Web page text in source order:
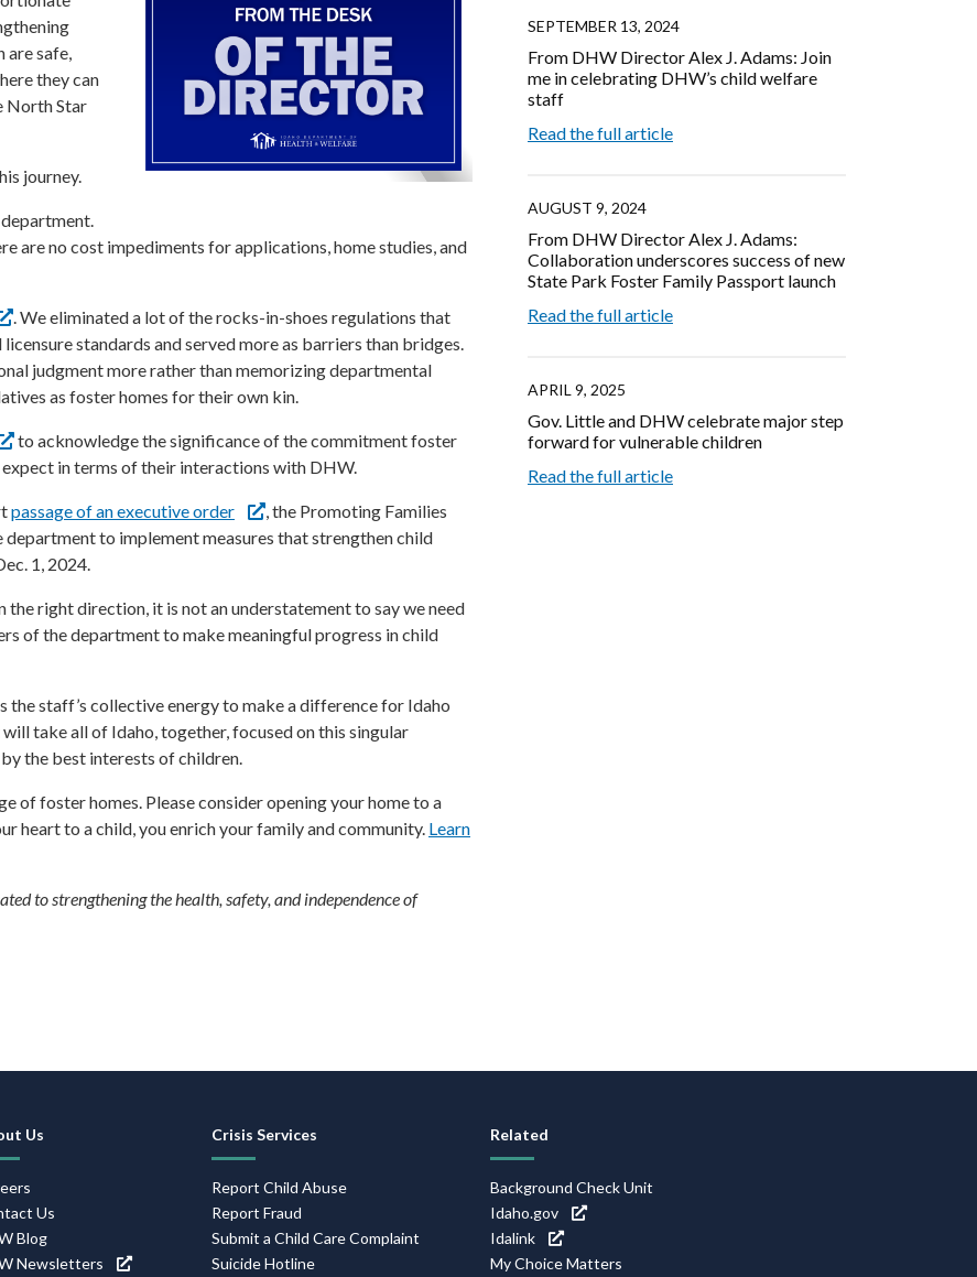
are safe,
they can
North Star
journey.
are no cost impediments for applications, home studies, and
. We eliminated a lot of the rocks-in-shoes regulations that
standards and served more as barriers than bridges.
judgment more rather than memorizing departmental
as foster homes for their own kin.
to acknowledge the significance of the commitment foster
in terms of their interactions with DHW.
passage of an executive order
, the Promoting Families
to implement measures that strengthen child
1, 2024.
right direction, it is not an understatement to say we need
of the department to make meaningful progress in child
staff’s collective energy to make a difference for Idaho
take all of Idaho, together, focused on this singular
the best interests of children.
of foster homes. Please consider opening your home to a
heart to a child, you enrich your family and community. Learn
to strengthening the health, safety, and independence of
SEPTEMBER 13, 2024
From DHW Director Alex J. Adams: Join
me in celebrating DHW’s child welfare
staff
Read the full article
AUGUST 9, 2024
From DHW Director Alex J. Adams:
Collaboration underscores success of new
State Park Foster Family Passport launch
Read the full article
APRIL 9, 2025
Gov. Little and DHW celebrate major step
forward for vulnerable children
Read the full article
Us
Us
Blog
Newsletters
Crisis Services
Report Child Abuse
Report Fraud
Submit a Child Care Complaint
Suicide Hotline
Related
Background Check Unit
Idaho.gov
Idalink
My Choice Matters